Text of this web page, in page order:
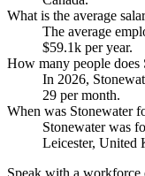
What is the average
The average
$59.1k per year.
How many people does
In 2026,
29 per month.
When was Stonewater
Stonewater was
Leicester, United
Speak with a workforce